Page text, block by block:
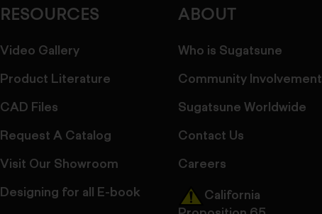
RESOURCES
Video Gallery
Product Literature
CAD Files
Request A Catalog
Visit Our Showroom
Designing for all E-book
ABOUT
Who is Sugatsune
Community Involvement
Sugatsune Worldwide
Contact Us
Careers
California